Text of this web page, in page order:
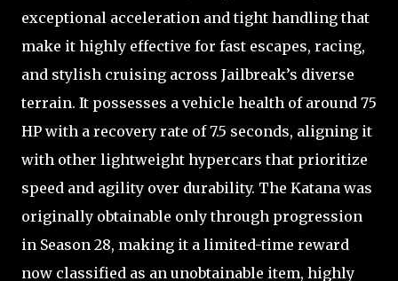
exceptional acceleration and tight handling that
make it highly effective for fast escapes, racing,
and stylish cruising across Jailbreak’s diverse
terrain. It possesses a vehicle health of around 75
HP with a recovery rate of 7.5 seconds, aligning it
with other lightweight hypercars that prioritize
speed and agility over durability. The Katana was
originally obtainable only through progression
in Season 28, making it a limited-time reward
now classified as an unobtainable item, highly